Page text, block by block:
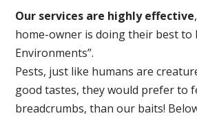
Our services are highly effective
home-owner is doing their best to
Environments”.
Pests, just like humans are
good tastes, they would prefer to
breadcrumbs, than our baits!